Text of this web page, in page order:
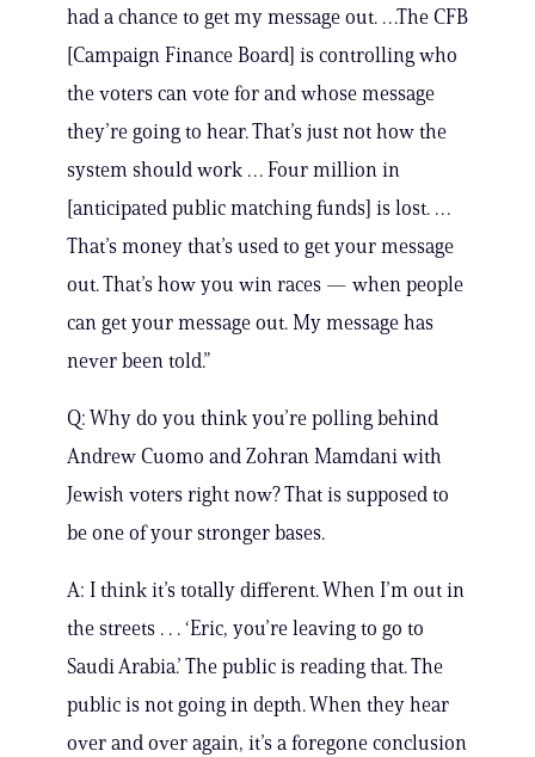
had a chance to get my message out. …The CFB
[Campaign Finance Board] is controlling who
the voters can vote for and whose message
they’re going to hear. That’s just not how the
system should work … Four million in
[anticipated public matching funds] is lost. …
That’s money that’s used to get your message
out. That’s how you win races — when people
can get your message out. My message has
never been told.”
Q: Why do you think you’re polling behind
Andrew Cuomo and Zohran Mamdani with
Jewish voters right now? That is supposed to
be one of your stronger bases.
A: I think it’s totally different. When I’m out in
the streets . . . ‘Eric, you’re leaving to go to
Saudi Arabia.’ The public is reading that. The
public is not going in depth. When they hear
over and over again, it’s a foregone conclusion